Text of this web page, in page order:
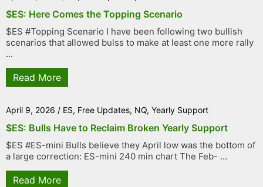
$ES: Here Comes the Topping Scenario
$ES #Topping Scenario I have been following two bullish
scenarios that allowed bulss to make at least one more rally
...
Read More
April 9, 2026 / ES, Free Updates, NQ, Yearly Support
$ES: Bulls Have to Reclaim Broken Yearly Support
$ES #ES-mini Bulls believe they April low was the bottom of
a large correction: ES-mini 240 min chart The Feb- ...
Read More